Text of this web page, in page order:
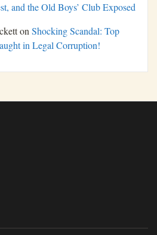
and the Old Boys’ Club Exposed
onShocking Scandal: Top
in Legal Corruption!